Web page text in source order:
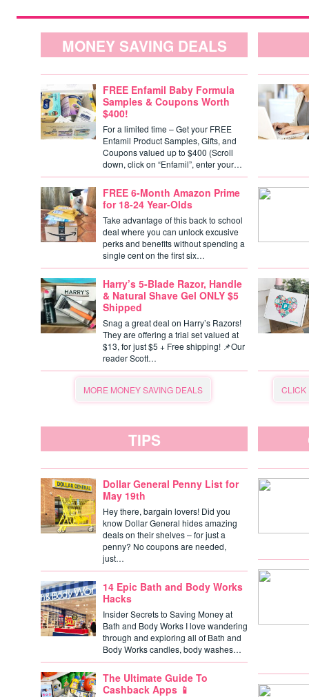
MONEY SAVING DEALS
FREE Enfamil Baby Formula
Samples & Coupons Worth
$400!
For a limited time – Get your FREE
Enfamil Product Samples, Gifts, and
Coupons valued up to $400 (Scroll
down, click on “Enfamil”, enter your…
FREE 6-Month Amazon Prime
for 18-24 Year-Olds
Take advantage of this back to school
deal where you can unlock excusive
perks and benefits without spending a
single cent on the first six…
Harry’s 5-Blade Razor, Handle
& Natural Shave Gel ONLY $5
Shipped
Snag a great deal on Harry’s Razors!
They are offering a trial set valued at
$13, for just $5 + Free shipping! 📌Our
reader Scott…
MORE MONEY SAVING DEALS CLICK
TIPS
Dollar General Penny List for
May 19th
Hey there, bargain lovers! Did you
know Dollar General hides amazing
deals on their shelves – for just a
penny? No coupons are needed,
just…
14 Epic Bath and Body Works
Hacks
Insider Secrets to Saving Money at
Bath and Body Works I love wandering
through and exploring all of Bath and
Body Works candles, body washes…
The Ultimate Guide To
Cashback Apps 📱